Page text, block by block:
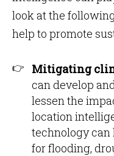
look at the
help to promote
Mitigating
can develop
lessen the
location
technology can
for flooding,